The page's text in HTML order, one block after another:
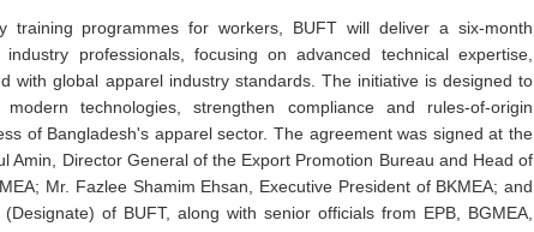
training programmes for workers, BUFT will deliver a six-month
professionals, focusing on advanced technical expertise,
with global apparel industry standards. The initiative is designed to
technologies, strengthen compliance and rules-of-origin
of Bangladesh's apparel sector. The agreement was signed at the
Amin, Director General of the Export Promotion Bureau and Head of
Mr. Fazlee Shamim Ehsan, Executive President of BKMEA; and
of BUFT, along with senior officials from EPB, BGMEA,